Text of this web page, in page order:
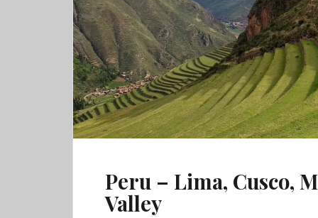
Peru – Lima, Cusco,
Valley